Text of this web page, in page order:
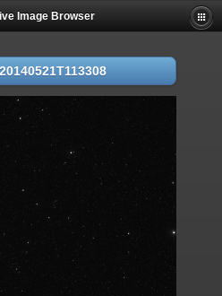
Image Browser